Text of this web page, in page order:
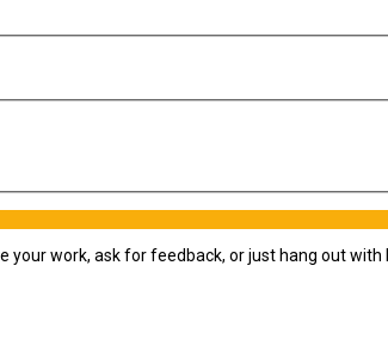
work, ask for feedback, or just hang out